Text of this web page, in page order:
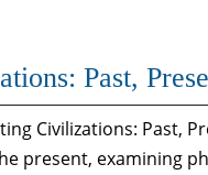
Past,
Civilizations: Past,
present, examining